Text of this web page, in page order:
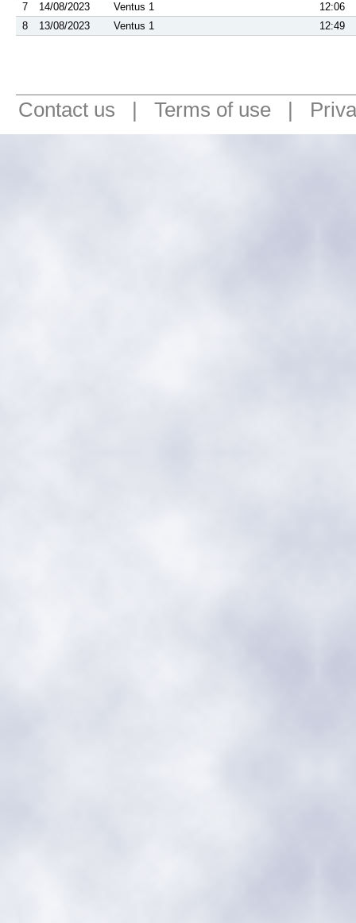
7
14/08/2023 Ventus 1
12:06
8
13/08/2023 Ventus 1 12:49
Contact us | Terms of use |